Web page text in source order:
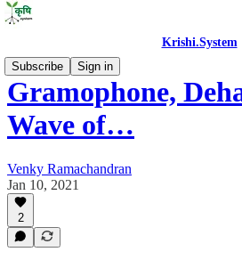
Krishi.System
Subscribe
Sign in
Gramophone,
Wave of…
Venky Ramachandran
Jan 10, 2021
2